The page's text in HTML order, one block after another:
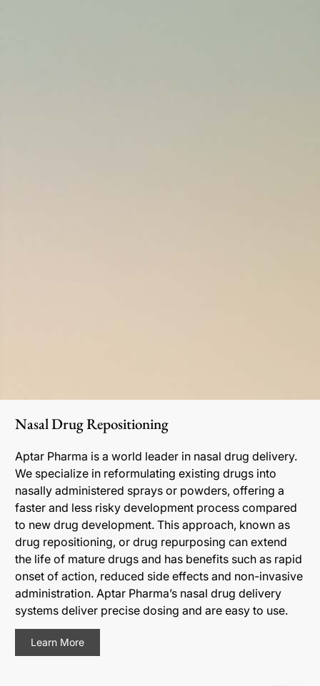
Nasal Drug Repositioning
Aptar Pharma is a world leader in nasal drug delivery.
We specialize in reformulating existing drugs into
nasally administered sprays or powders, offering a
faster and less risky development process compared
to new drug development. This approach, known as
drug repositioning, or drug repurposing can extend
the life of mature drugs and has benefits such as rapid
onset of action, reduced side effects and non-invasive
administration. Aptar Pharma’s nasal drug delivery
systems deliver precise dosing and are easy to use.
Learn More